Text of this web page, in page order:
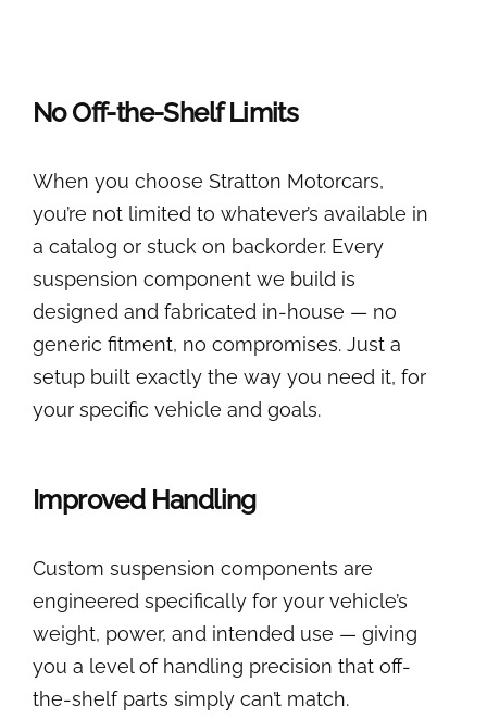
No Off-the-Shelf Limits
When you choose Stratton Motorcars,
you’re not limited to whatever’s available in
a catalog or stuck on backorder. Every
suspension component we build is
designed and fabricated in-house — no
generic fitment, no compromises. Just a
setup built exactly the way you need it, for
your specific vehicle and goals.
Improved Handling
Custom suspension components are
engineered specifically for your vehicle’s
weight, power, and intended use — giving
you a level of handling precision that off-
the-shelf parts simply can’t match.